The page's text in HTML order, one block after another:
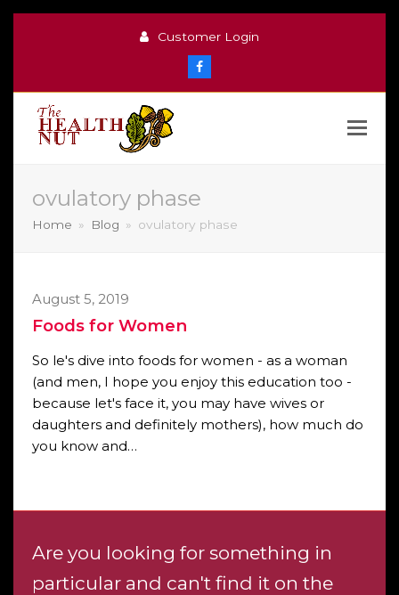
Customer Login
Facebook
ovulatory phase
Home » Blog » ovulatory phase
August 5, 2019
Foods for Women
So le's dive into foods for women - as a woman
(and men, I hope you enjoy this education too -
because let's face it, you may have wives or
daughters and definitely mothers), how much do
you know and…
Are you looking for something in
particular and can't find it on the